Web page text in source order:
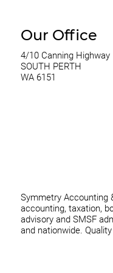
Our Office
4/10 Canning Highway
SOUTH PERTH
WA 6151
Symmetry Accounting
accounting, taxation,
advisory and SMSF
and nationwide.